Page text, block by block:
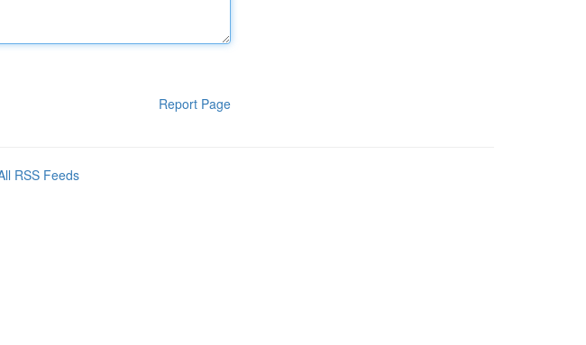
Report Page
RSS Feeds